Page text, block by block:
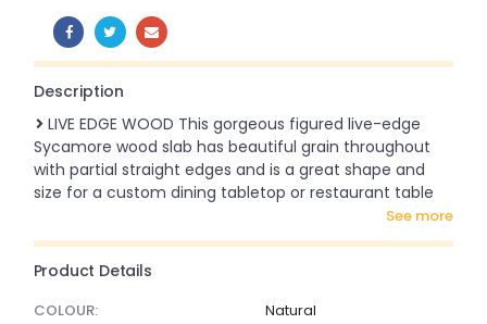
SHARE:
Description
LIVE EDGE WOOD This gorgeous figured live-edge
Sycamore wood slab has beautiful grain throughout
with partial straight edges and is a great shape and
size for a custom dining tabletop or restaurant table
see more
Product Details
COLOUR: Natural